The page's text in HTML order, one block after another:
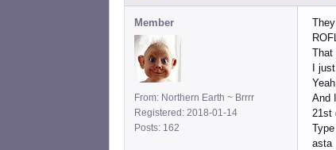
Member
From: Northern Earth ~ Brrrr
Registered: 2018-01-14
Posts: 162
ROFL
That
I
And
21st
asta